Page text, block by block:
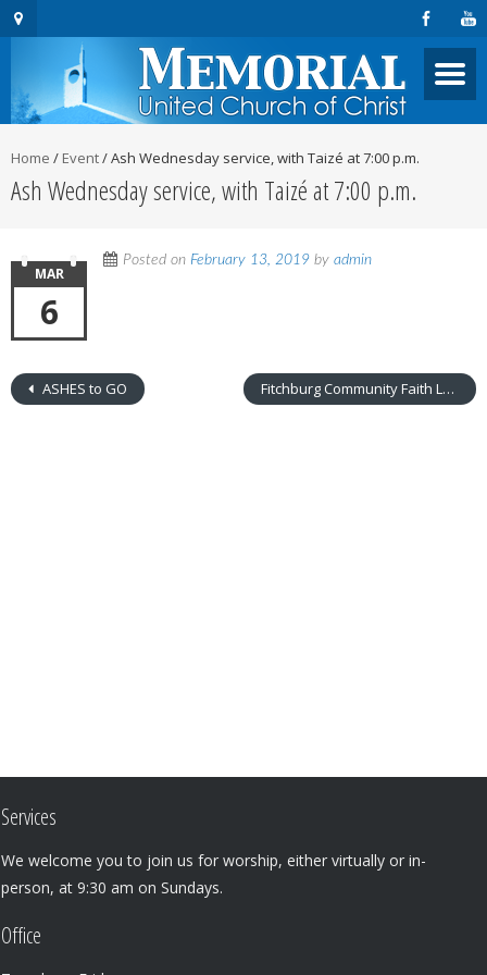
Home / Event/Ash Wednesday service, with Taizé at 7:00 p.m.
Ash Wednesday service, with Taizé at 7:00 p.m.
Posted on February 13, 2019 by admin
MAR
6
ASHES to GO Fitchburg Community Faith Leaders Meet at MUCC- 8:00 a.m.
Services
We welcome you to join us for worship, either virtually or in-
person, at 9:30 am on Sundays.
Office